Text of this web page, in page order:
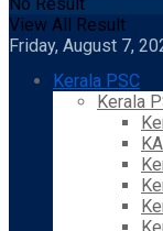
View All Result
Friday, August 7,
Kerala PSC
Kerala